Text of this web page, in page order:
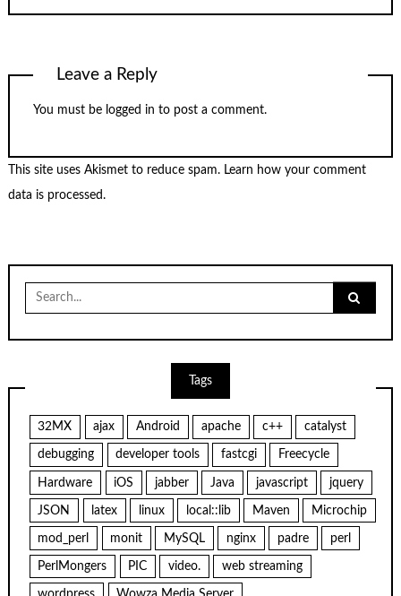
Leave a Reply
You must be logged in to post a comment.
This site uses Akismet to reduce spam. Learn how your comment
data is processed.
for:
Tags
32MX ajax Android apache c++ catalyst
debugging developer tools fastcgi Freecycle
Hardware iOS jabber Java javascript jquery
JSON latex linux local::lib Maven Microchip
mod_perl monit MySQL nginx padre perl
PerlMongers PIC video. web streaming